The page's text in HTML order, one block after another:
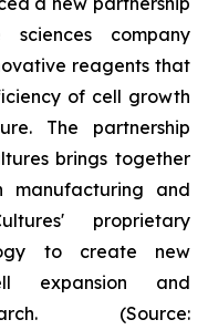
company
reagents that
of cell growth
The partnership
brings together
manufacturing and
proprietary
to create new
expansion and
(Source: